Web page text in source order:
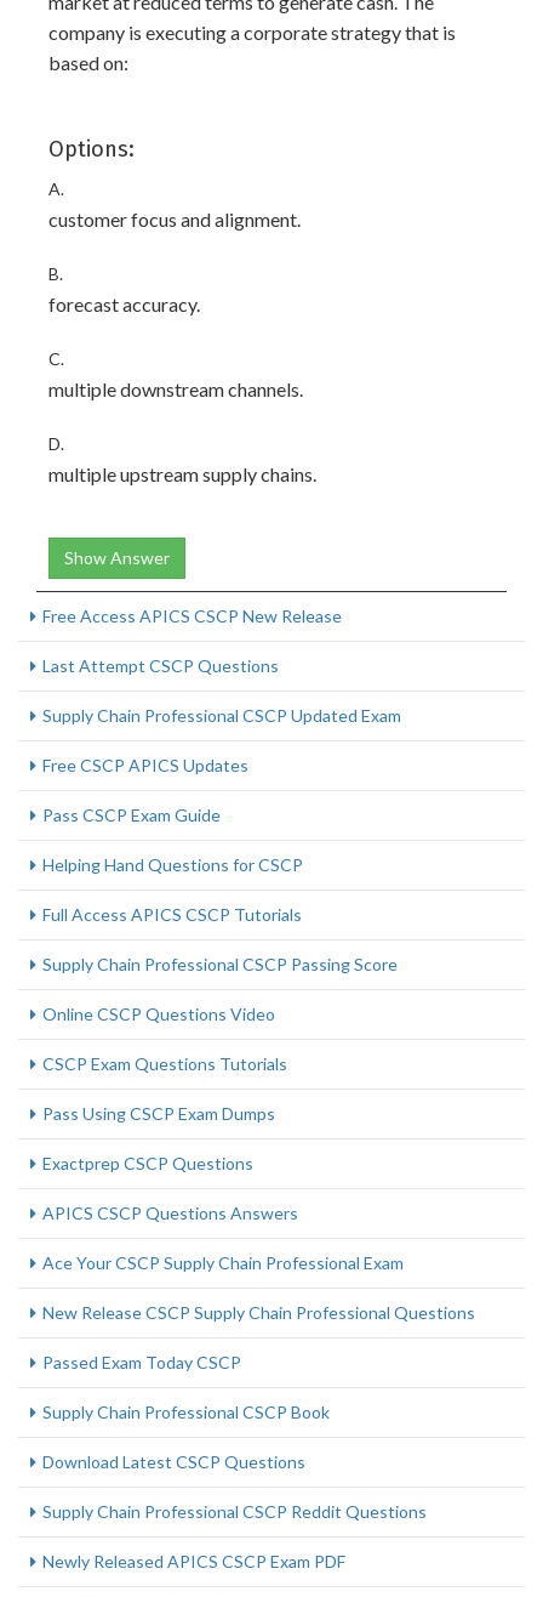
company is executing a corporate strategy that is
based on:
Options:
A.
customer focus and alignment.
B.
forecast accuracy.
C.
multiple downstream channels.
D.
multiple upstream supply chains.
Show Answer
Free Access APICS CSCP New Release
Last Attempt CSCP Questions
Supply Chain Professional CSCP Updated Exam
Free CSCP APICS Updates
Pass CSCP Exam Guide
Helping Hand Questions for CSCP
Full Access APICS CSCP Tutorials
Supply Chain Professional CSCP Passing Score
Online CSCP Questions Video
CSCP Exam Questions Tutorials
Pass Using CSCP Exam Dumps
Exactprep CSCP Questions
APICS CSCP Questions Answers
Ace Your CSCP Supply Chain Professional Exam
New Release CSCP Supply Chain Professional Questions
Passed Exam Today CSCP
Supply Chain Professional CSCP Book
Download Latest CSCP Questions
Supply Chain Professional CSCP Reddit Questions
Newly Released APICS CSCP Exam PDF